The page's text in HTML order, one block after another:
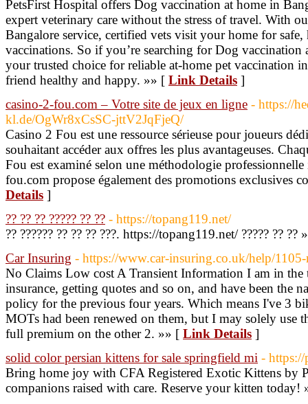
PetsFirst Hospital offers Dog vaccination at home in
expert veterinary care without the stress of travel. With
Bangalore service, certified vets visit your home for
vaccinations. So if you’re searching for Dog vaccination
your trusted choice for reliable at-home pet vaccination
friend healthy and happy. »» [ Link Details ]
casino-2-fou.com – Votre site de jeux en ligne - https://
kl.de/OgWr8xCsSC-jttV2JqFjeQ/
Casino 2 Fou est une ressource sérieuse pour joueurs
souhaitant accéder aux offres les plus avantageuses.
Fou est examiné selon une méthodologie
fou.com propose également des promotions exclusives
Details ]
?? ?? ?? ????? ?? ?? - https://topang119.net/
?? ?????? ?? ?? ?? ???. https://topang119.net/ ????? ?? ??
Car Insuring - https://www.car-insuring.co.uk/help/
No Claims Low cost A Transient Information I am in
insurance, getting quotes and so on, and have been the
policy for the previous four years. Which means I've 3
MOTs had been renewed on them, but I may solely use
full premium on the other 2. »» [ Link Details ]
solid color persian kittens for sale springfield mi - https://
Bring home joy with CFA Registered Exotic Kittens by
companions raised with care. Reserve your kitten today!